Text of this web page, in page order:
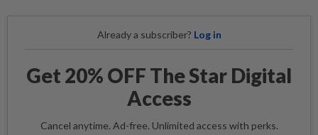
Already a subscriber? Log in
Get 20% OFF The Star Digital
Access
Cancel anytime. Ad-free. Unlimited access with perks.